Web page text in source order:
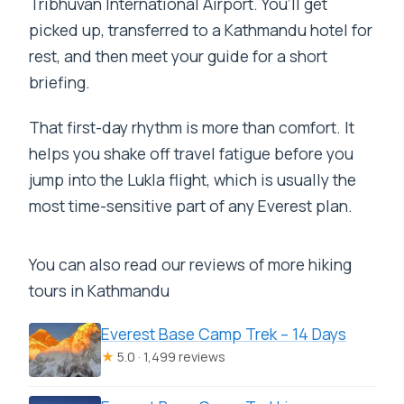
the trek?
Are meals included?
Are permits included?
Do you provide a porter and trekking
equipment?
How big is the group?
picked up, transferred to a Kathmandu hotel for
rest, and then meet your guide for a short
briefing.
That first-day rhythm is more than comfort. It
helps you shake off travel fatigue before you
jump into the Lukla flight, which is usually the
most time-sensitive part of any Everest plan.
You can also read our reviews of more hiking
tours in Kathmandu
Everest Base Camp Trek – 14 Days
★ 5.0 · 1,499 reviews